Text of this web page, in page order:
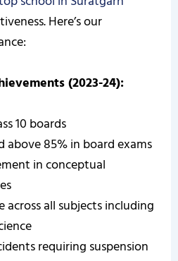
Here’s our
(2023-24):
10 boards
above 85% in board exams
in conceptual
all subjects including
requiring suspension